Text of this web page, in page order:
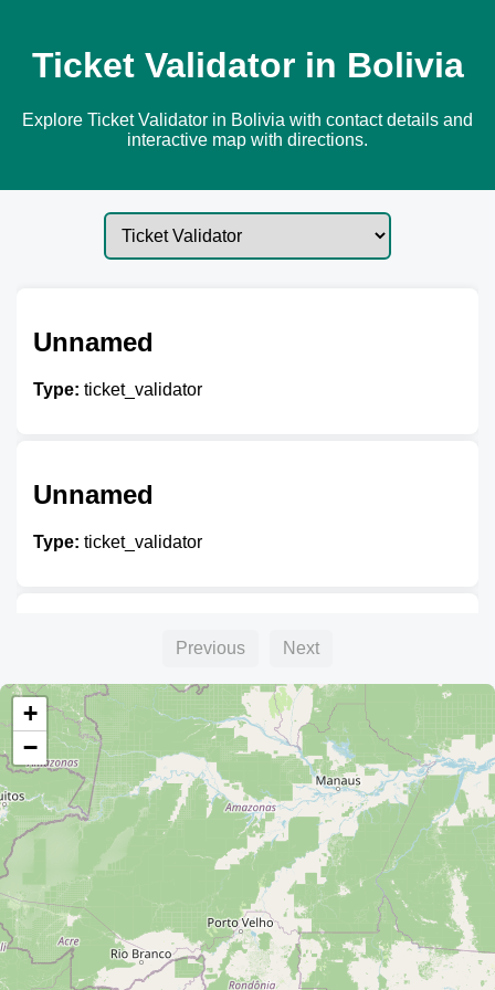
Ticket Validator in Bolivia
Explore Ticket Validator in Bolivia with contact details and
interactive map with directions.
Unnamed
Type: ticket_validator
Unnamed
Type: ticket_validator
Type:ticket_validator
Unnamed
Type: ticket_validator
Previous Next
+
−